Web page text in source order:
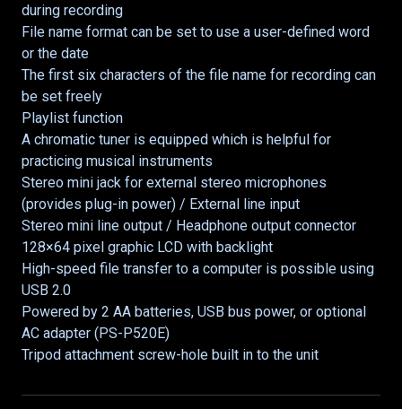
during recording
File name format can be set to use a user-defined word
or the date
The first six characters of the file name for recording can
be set freely
Playlist function
A chromatic tuner is equipped which is helpful for
practicing musical instruments
Stereo mini jack for external stereo microphones
(provides plug-in power) / External line input
Stereo mini line output / Headphone output connector
128×64 pixel graphic LCD with backlight
High-speed file transfer to a computer is possible using
USB 2.0
Powered by 2 AA batteries, USB bus power, or optional
AC adapter (PS-P520E)
Tripod attachment screw-hole built in to the unit